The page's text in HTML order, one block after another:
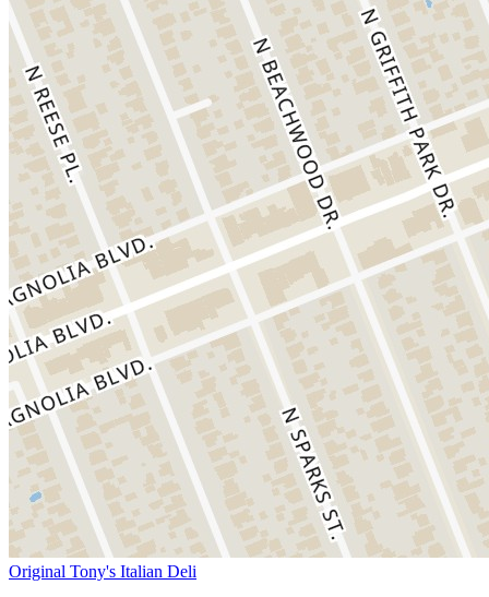
Original Tony's Italian Deli